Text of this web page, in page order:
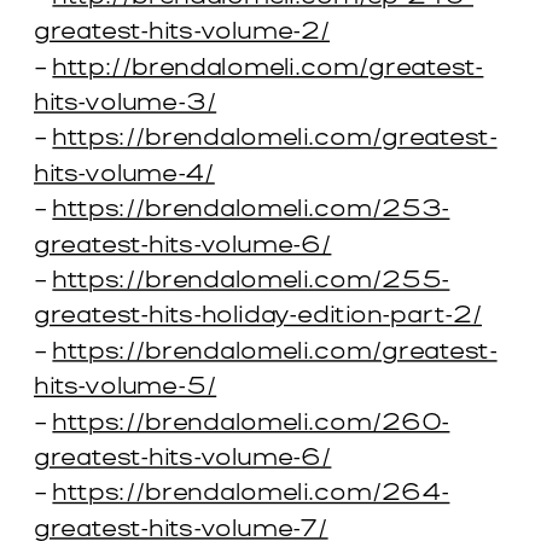
greatest-hits-volume-2/
– http://brendalomeli.com/greatest-
hits-volume-3/
– https://brendalomeli.com/greatest-
hits-volume-4/
– https://brendalomeli.com/253-
greatest-hits-volume-6/
– https://brendalomeli.com/255-
greatest-hits-holiday-edition-part-2/
– https://brendalomeli.com/greatest-
hits-volume-5/
– https://brendalomeli.com/260-
greatest-hits-volume-6/
– https://brendalomeli.com/264-
greatest-hits-volume-7/